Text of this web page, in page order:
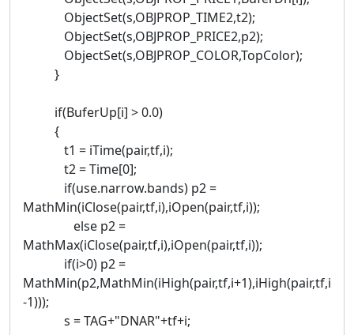
ObjectSet(s,OBJPROP_TIME2,t2);
ObjectSet(s,OBJPROP_PRICE2,p2);
ObjectSet(s,OBJPROP_COLOR,TopColor);
}
if(BuferUp[i] > 0.0)
{
t1 = iTime(pair,tf,i);
t2 = Time[0];
if(use.narrow.bands) p2 =
MathMin(iClose(pair,tf,i),iOpen(pair,tf,i));
else p2 =
MathMax(iClose(pair,tf,i),iOpen(pair,tf,i));
if(i>0) p2 =
MathMin(p2,MathMin(iHigh(pair,tf,i+1),iHigh(pair,tf,i
-1)));
s = TAG+"DNAR"+tf+i;